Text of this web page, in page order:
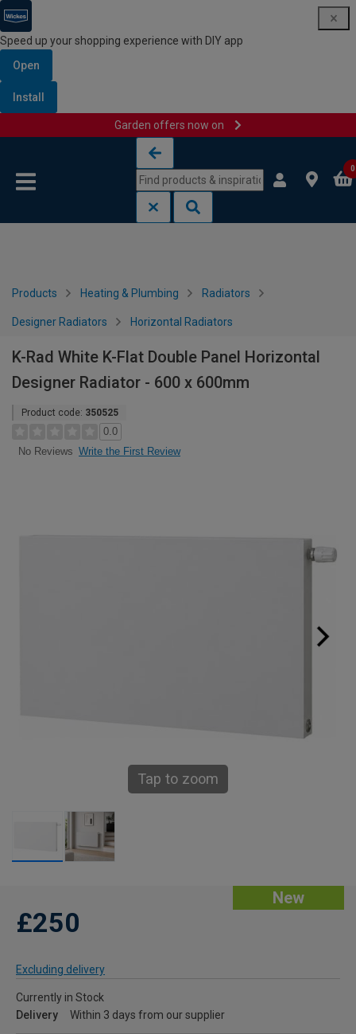
Speed up your shopping experience with DIY app
Open
Install
Garden offers now on
0
Products Heating & Plumbing Radiators
Designer Radiators Horizontal Radiators
K-Rad White K-Flat Double Panel Horizontal
Designer Radiator - 600 x 600mm
Product code: 350525
0.0
No Reviews Write the First Review
Tap to zoom
New
£250
Excluding delivery
Currently in Stock
Delivery
Within 3 days from our supplier